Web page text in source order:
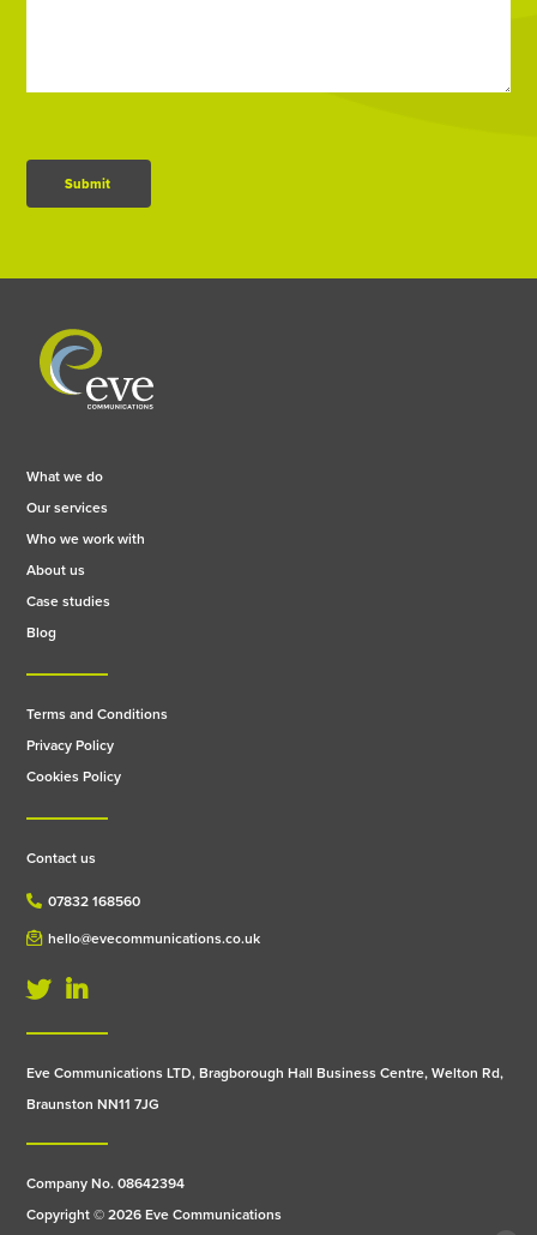
Submit
What we do
Our services
Who we work with
About us
Case studies
Blog
Terms and Conditions
Privacy Policy
Cookies Policy
Contact us
07832 168560
hello@evecommunications.co.uk
Eve Communications LTD, Bragborough Hall Business Centre, Welton Rd,
Braunston NN11 7JG
Company No. 08642394
Copyright © 2026 Eve Communications